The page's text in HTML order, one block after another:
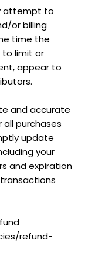
attempt to
or billing
time the
to limit or
appear to
and accurate
purchases
update
your
and expiration
refund-